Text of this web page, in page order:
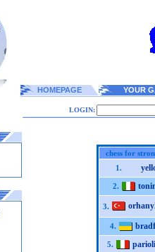
HOMEPAGE YOUR
LOGIN:
chess for
1.
2.
3.
4.
5.